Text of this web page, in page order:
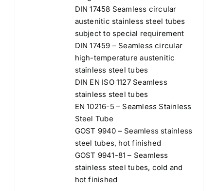
DIN 17458 Seamless circular
austenitic stainless steel tubes
subject to special requirement
DIN 17459 – Seamless circular
high-temperature austenitic
stainless steel tubes
DIN EN ISO 1127 Seamless
stainless steel tubes
EN 10216-5 – Seamless Stainless
Steel Tube
GOST 9940 – Seamless stainless
steel tubes, hot finished
GOST 9941-81 – Seamless
stainless steel tubes, cold and
hot finished